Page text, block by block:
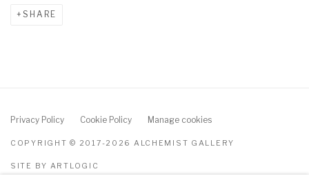
SHARE
Privacy Policy Cookie Policy Manage cookies
COPYRIGHT © 2017-2026 ALCHEMIST GALLERY
SITE BY ARTLOGIC